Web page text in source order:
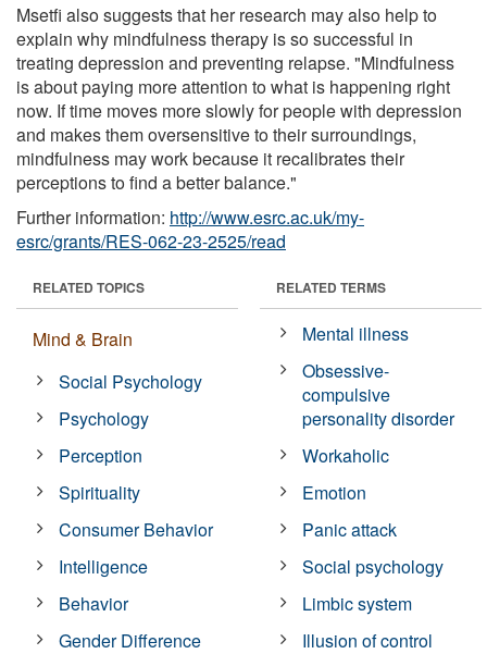
Msetfi also suggests that her research may also help to
explain why mindfulness therapy is so successful in
treating depression and preventing relapse. "Mindfulness
is about paying more attention to what is happening right
now. If time moves more slowly for people with depression
and makes them oversensitive to their surroundings,
mindfulness may work because it recalibrates their
perceptions to find a better balance."
Further information: http://www.esrc.ac.uk/my-
esrc/grants/RES-062-23-2525/read
RELATED TOPICS
Mind & Brain
Social Psychology
Psychology
Perception
Spirituality
Consumer Behavior
Intelligence
Behavior
Gender Difference
RELATED TERMS
Mental illness
Obsessive-
compulsive
personality disorder
Workaholic
Emotion
Panic attack
Social psychology
Limbic system
Illusion of control